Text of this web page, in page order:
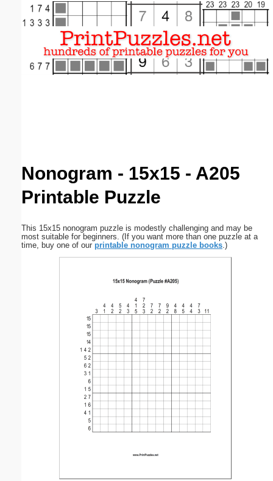
Nonogram - 15x15 - A205
Printable Puzzle
This 15x15 nonogram puzzle is modestly challenging and may be
most suitable for beginners. (If you want more than one puzzle at a
time, buy one of our printable nonogram puzzle books.)
Email address:(optional)
Close